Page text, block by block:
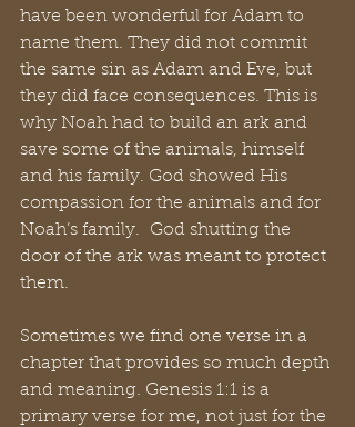
have been wonderful for Adam to
name them. They did not commit
the same sin as Adam and Eve, but
they did face consequences. This is
why Noah had to build an ark and
save some of the animals, himself
and his family. God showed His
compassion for the animals and for
Noah’s family.  God shutting the
door of the ark was meant to protect
them.
Sometimes we find one verse in a
chapter that provides so much depth
and meaning. Genesis 1:1 is a
primary verse for me, not just for the